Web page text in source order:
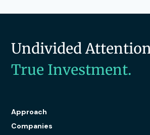
Undivided
True Investment.
Approach
Companies